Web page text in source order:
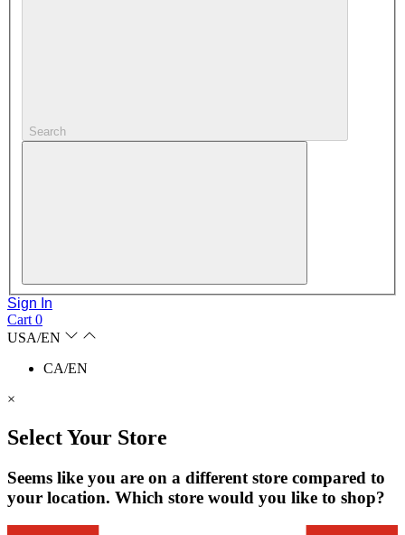
Search
Sign In
Cart 0
USA/EN
CA/EN
×
Select Your Store
Seems like you are on a different store compared to
your location. Which store would you like to shop?